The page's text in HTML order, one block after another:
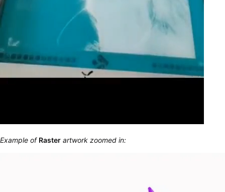
Example of Raster artwork zoomed in: